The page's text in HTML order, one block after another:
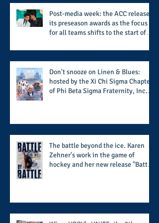
Post-media week: the ACC releases
its preseason awards as the focus
for all teams shifts to the start of
potential success for the 2026
football season
Don't snooze on Linen & Blues:
hosted by the Xi Chi Sigma Chapter
of Phi Beta Sigma Fraternity, Inc.
The battle beyond the ice. Karen
Zehner's work in the game of
hockey and her new release "Battle